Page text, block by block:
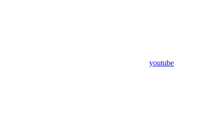
youtube